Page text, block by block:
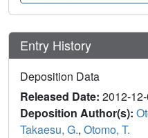
Entry History
Deposition Data
Released Date: 2012-
Deposition Author(s):
Takaesu, G., Otomo, T.